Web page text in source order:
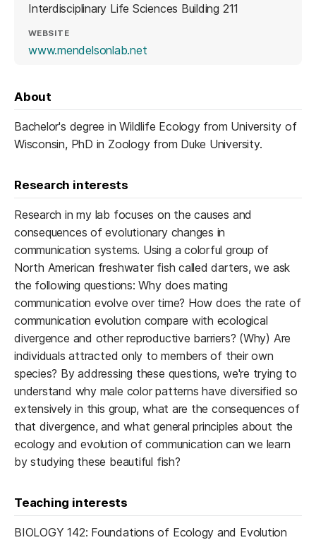
Interdisciplinary Life Sciences Building 211
WEBSITE
www.mendelsonlab.net(opens in a new tab)
About
Bachelor's degree in Wildlife Ecology from University of
Wisconsin, PhD in Zoology from Duke University.
Research interests
Research in my lab focuses on the causes and
consequences of evolutionary changes in
communication systems. Using a colorful group of
North American freshwater fish called darters, we ask
the following questions: Why does mating
communication evolve over time? How does the rate of
communication evolution compare with ecological
divergence and other reproductive barriers? (Why) Are
individuals attracted only to members of their own
species? By addressing these questions, we're trying to
understand why male color patterns have diversified so
extensively in this group, what are the consequences of
that divergence, and what general principles about the
ecology and evolution of communication can we learn
by studying these beautiful fish?
Teaching interests
BIOLOGY 142: Foundations of Ecology and Evolution